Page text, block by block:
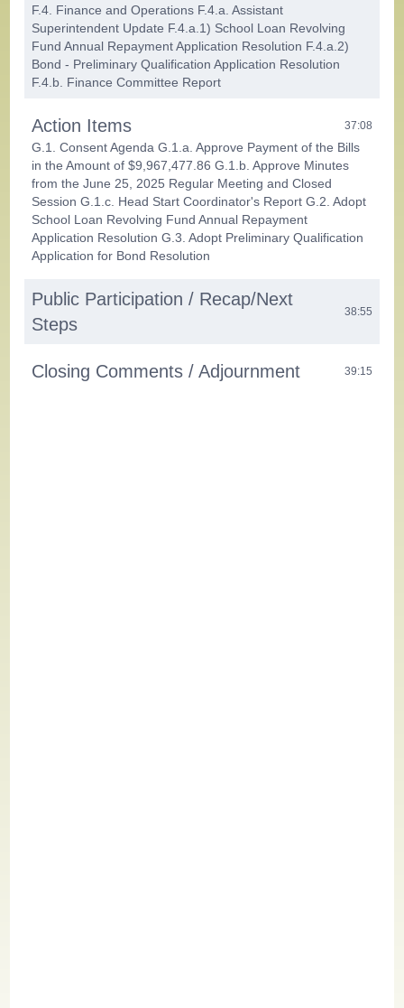
F.4. Finance and Operations F.4.a. Assistant
Superintendent Update F.4.a.1) School Loan Revolving
Fund Annual Repayment Application Resolution F.4.a.2)
Bond - Preliminary Qualification Application Resolution
F.4.b. Finance Committee Report
Action Items 37:08
G.1. Consent Agenda G.1.a. Approve Payment of the Bills
in the Amount of $9,967,477.86 G.1.b. Approve Minutes
from the June 25, 2025 Regular Meeting and Closed
Session G.1.c. Head Start Coordinator's Report G.2. Adopt
School Loan Revolving Fund Annual Repayment
Application Resolution G.3. Adopt Preliminary Qualification
Application for Bond Resolution
Public Participation / Recap/Next
Steps
38:55
Closing Comments / Adjournment 39:15